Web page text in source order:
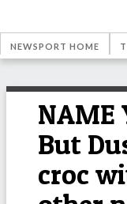
NEWSPORT HOME
NAME
But
croc